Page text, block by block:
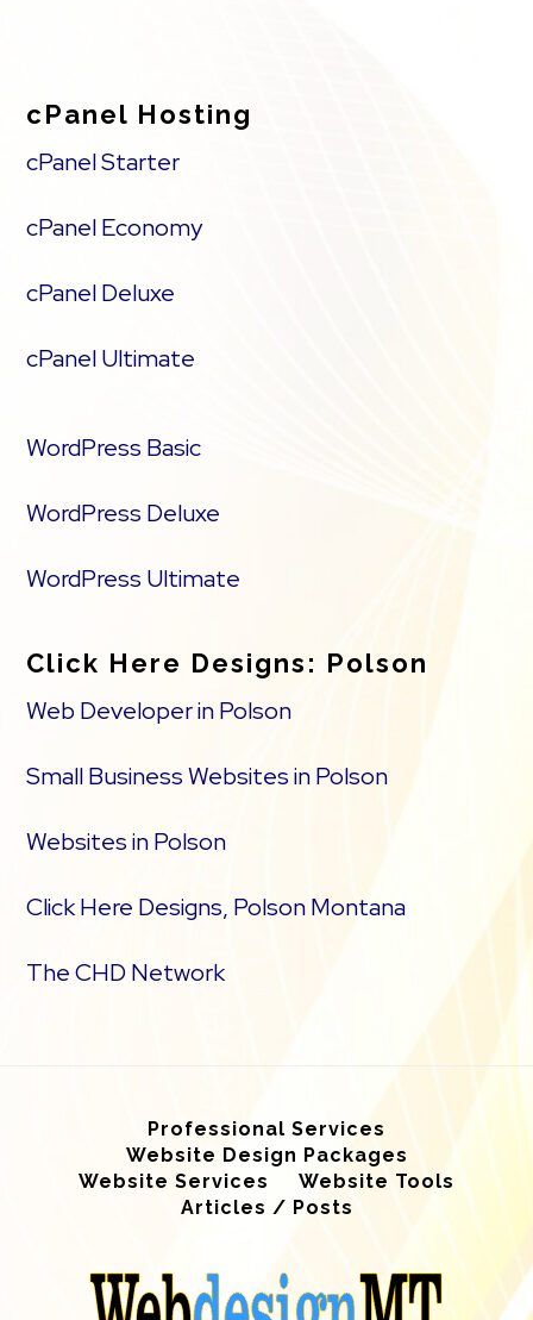
cPanel Hosting
cPanel Starter
cPanel Economy
cPanel Deluxe
cPanel Ultimate
WordPress Basic
WordPress Deluxe
WordPress Ultimate
Click Here Designs: Polson
Web Developer in Polson
Small Business Websites in Polson
Websites in Polson
Click Here Designs, Polson Montana
The CHD Network
Professional Services
Website Design Packages
Website Services
Website Tools
Articles / Posts